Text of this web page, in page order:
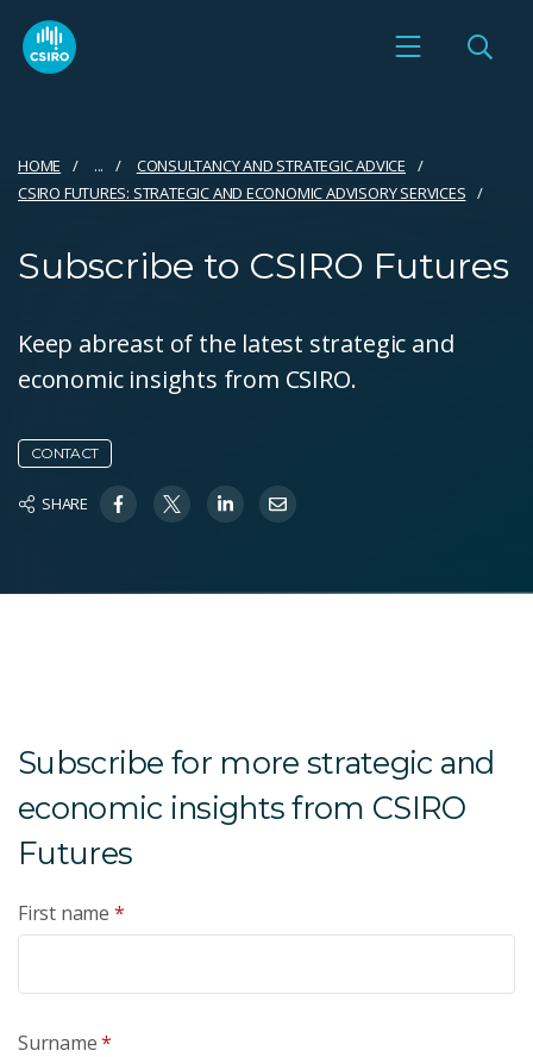
HOME ...
CONSULTANCY AND STRATEGIC ADVICE
CSIRO FUTURES: STRATEGIC AND ECONOMIC ADVISORY SERVICES
Subscribe to CSIRO Futures
Keep abreast of the latest strategic and
economic insights from CSIRO.
CONTACT
SHARE
Subscribe for more strategic and
economic insights from CSIRO
Futures
First name *
Surname*